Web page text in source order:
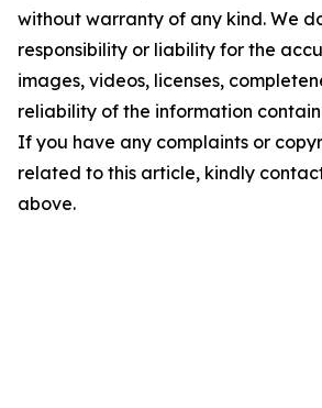
without warranty of any kind. We
responsibility or liability for the
images, videos, licenses,
reliability of the information
If you have any complaints or
related to this article, kindly
above.